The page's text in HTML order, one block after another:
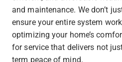
and maintenance. We don’t
ensure your entire system
optimizing your home’s
for service that delivers not
term peace of mind.